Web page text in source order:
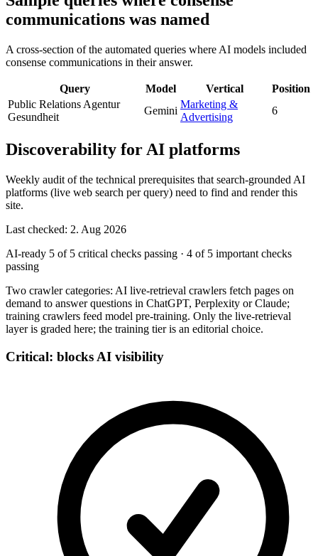
communications was named
A cross-section of the automated queries where AI models included
consense communications in their answer.
Query Model Vertical
Position
Public Relations Agentur
Gesundheit
Gemini
Marketing &
Advertising
6
Discoverability for AI platforms
Weekly audit of the technical prerequisites that search-grounded AI
platforms (live web search per query) need to find and render this
site.
Last checked: 2. Aug 2026
AI-ready 5 of 5 critical checks passing · 4 of 5 important checks
passing
Two crawler categories: AI live-retrieval crawlers fetch pages on
demand to answer questions in ChatGPT, Perplexity or Claude;
training crawlers feed model pre-training. Only the live-retrieval
layer is graded here; the training tier is an editorial choice.
Critical: blocks AI visibility